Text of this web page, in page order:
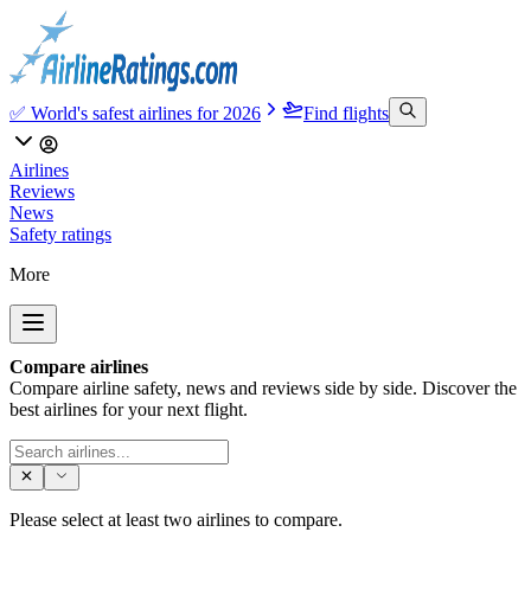
✅ World's safest airlines for 2026 Find flights
Airlines
Reviews
News
Safety ratings
More
Compare airlines
Compare airline safety, news and reviews side by side. Discover the
best airlines for your next flight.
Please select at least two airlines to compare.